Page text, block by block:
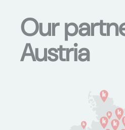
Our
Austria